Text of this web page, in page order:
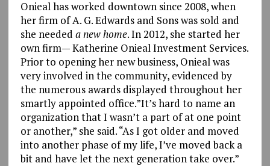
Onieal has worked downtown since 2008, when
her firm of A. G. Edwards and Sons was sold and
she needed a new home. In 2012, she started her
own firm— Katherine Onieal Investment Services.
Prior to opening her new business, Onieal was
very involved in the community, evidenced by
the numerous awards displayed throughout her
smartly appointed office.”It’s hard to name an
organization that I wasn’t a part of at one point
or another,” she said. “As I got older and moved
into another phase of my life, I’ve moved back a
bit and have let the next generation take over.”